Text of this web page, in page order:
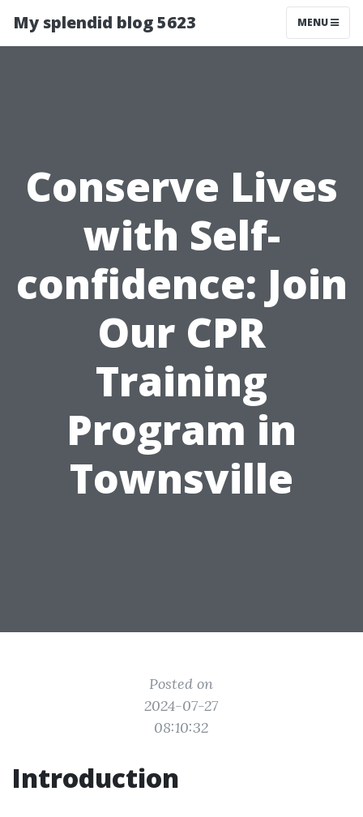
My splendid blog 5623 MENU
Conserve Lives
with Self-
confidence: Join
Our CPR
Training
Program in
Townsville
Posted on
2024-07-27
08:10:32
Introduction